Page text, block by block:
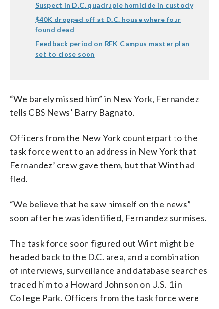
Suspect in D.C. quadruple homicide in custody
$40K dropped off at D.C. house where four
found dead
Feedback period on RFK Campus master plan
set to close soon
“We barely missed him” in New York, Fernandez
tells CBS News’ Barry Bagnato.
Officers from the New York counterpart to the
task force went to an address in New York that
Fernandez’ crew gave them, but that Wint had
fled.
“We believe that he saw himself on the news”
soon after he was identified, Fernandez surmises.
The task force soon figured out Wint might be
headed back to the D.C. area, and a combination
of interviews, surveillance and database searches
traced him to a Howard Johnson on U.S. 1 in
College Park. Officers from the task force were